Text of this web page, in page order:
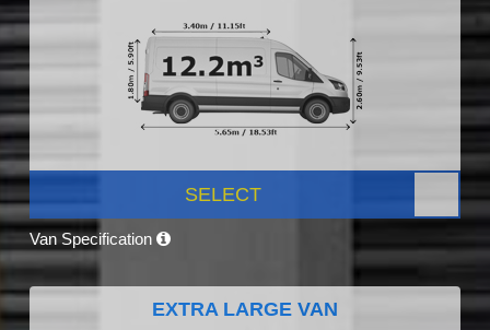
SELECT
Van Specification
EXTRA LARGE VAN